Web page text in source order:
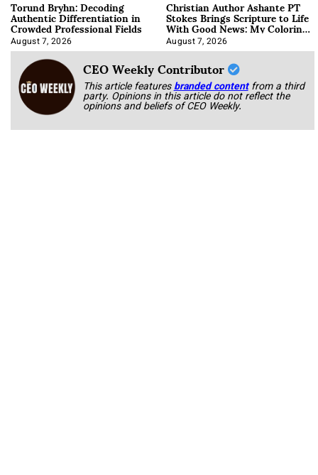
Torund Bryhn: Decoding
Authentic Differentiation in
Crowded Professional Fields
August 7, 2026
Christian Author Ashante PT
Stokes Brings Scripture to Life
With Good News: My Coloring
Book
August 7, 2026
CEO Weekly Contributor
This article featuresbranded content from a third
party. Opinions in this article do not reflect the
opinions and beliefs of CEO Weekly.